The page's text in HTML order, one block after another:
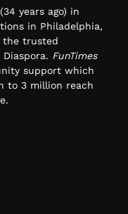
years ago) in
in Philadelphia,
the trusted
FunTimes
support which
to 3 million reach